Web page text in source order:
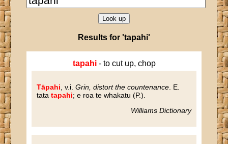
Results for 'tapahi'
tapahi- to cut up, chop
Tāpahi , v.i.Grin, distort the countenance . E.
tatatapahi; e roa te whakatu (P.).
Williams Dictionary